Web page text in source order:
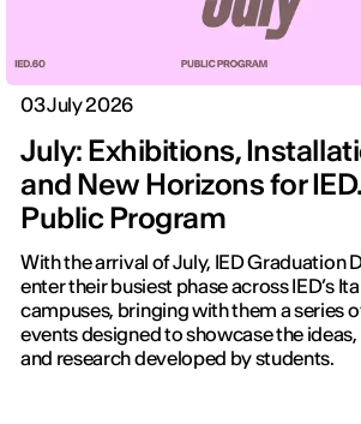
03 July 2026
July: Exhibitions,
and New Horizons for
Public Program
With the arrival of July, IED Graduation
enter their busiest phase across IED’s
campuses, bringing with them a series
events designed to showcase the
and research developed by students.